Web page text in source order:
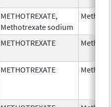
METHOTREXATE,
Methotrexate sodium
METHOTREXATE
METHOTREXATE